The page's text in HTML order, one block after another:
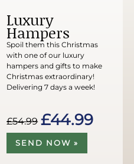
Luxury
Hampers
Spoil them this Christmas
with one of our luxury
hampers and gifts to make
Christmas extraordinary!
Delivering 7 days a week!
£54.99 £44.99
SEND NOW »